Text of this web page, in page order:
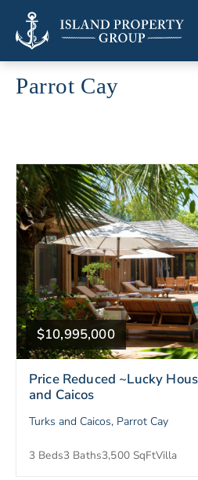
Parrot Cay
$10,995,000
Price Reduced ~Lucky
and Caicos
Turks and Caicos, Parrot Cay
3 Beds3 Baths3,500 SqFtVilla